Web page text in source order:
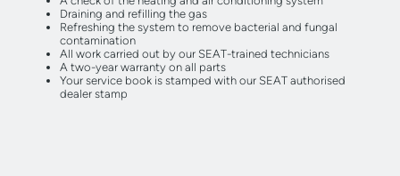
Draining and refilling the gas
Refreshing the system to remove bacterial and fungal
contamination
All work carried out by our SEAT-trained technicians
A two-year warranty on all parts
Your service book is stamped with our SEAT authorised
dealer stamp